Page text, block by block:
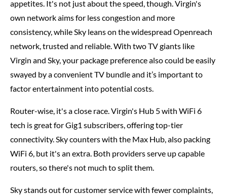
appetites. It's not just about the speed, though. Virgin's
own network aims for less congestion and more
consistency, while Sky leans on the widespread Openreach
network, trusted and reliable. With two TV giants like
Virgin and Sky, your package preference also could be easily
swayed by a convenient TV bundle and it’s important to
factor entertainment into potential costs.
Router-wise, it's a close race. Virgin's Hub 5 with WiFi 6
tech is great for Gig1 subscribers, offering top-tier
connectivity. Sky counters with the Max Hub, also packing
WiFi 6, but it's an extra. Both providers serve up capable
routers, so there's not much to split them.
Sky stands out for customer service with fewer complaints,